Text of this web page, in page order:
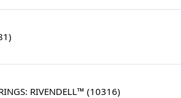
RIVENDELL™ (10316)